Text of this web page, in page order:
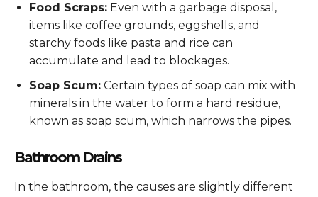
Food Scraps: Even with a garbage disposal,
items like coffee grounds, eggshells, and
starchy foods like pasta and rice can
accumulate and lead to blockages.
Soap Scum: Certain types of soap can mix with
minerals in the water to form a hard residue,
known as soap scum, which narrows the pipes.
Bathroom Drains
In the bathroom, the causes are slightly different